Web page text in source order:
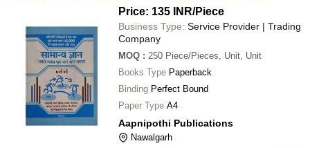
Price: 135 INR/Piece
Business Type: Service Provider | Trading
Company
MOQ : 250 Piece/Pieces, Unit, Unit
Books Type Paperback
Binding Perfect Bound
Paper Type A4
Aapnipothi Publications
Nawalgarh